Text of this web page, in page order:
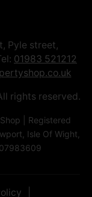
Pyle street,
01983 521212
rights reserved.
| Registered
Isle Of Wight,